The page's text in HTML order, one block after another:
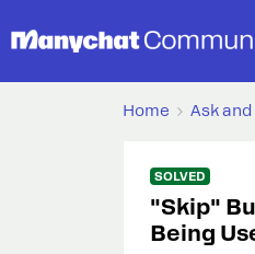
Home Ask
SOLVED
"Skip"
Being